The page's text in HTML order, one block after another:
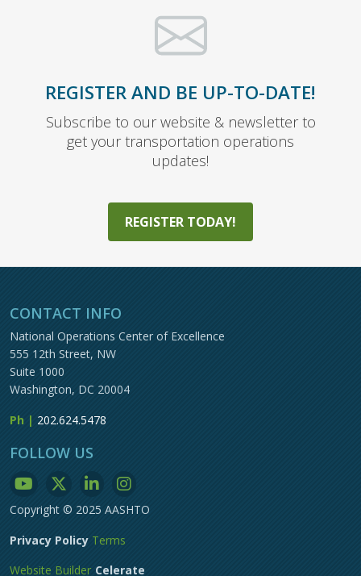
REGISTER AND BE UP-TO-DATE!
Subscribe to our website & newsletter to
get your transportation operations
updates!
REGISTER TODAY!
CONTACT INFO
National Operations Center of Excellence
555 12th Street, NW
Suite 1000
Washington, DC 20004
Ph | 202.624.5478
FOLLOW US
Copyright © 2025 AASHTO
Privacy Policy Terms
Celerate
Website Builder